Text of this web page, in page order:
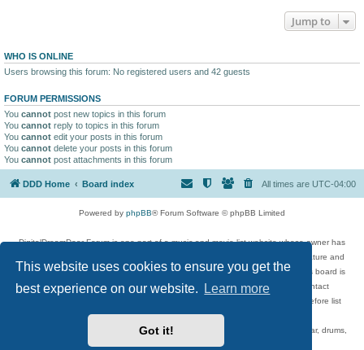
This website uses cookies to ensure you get the
best experience on our website.
Learn more
Got it!
Jump to
WHO IS ONLINE
Users browsing this forum: No registered users and 42 guests
FORUM PERMISSIONS
You cannot post new topics in this forum
You cannot reply to topics in this forum
You cannot edit your posts in this forum
You cannot delete your posts in this forum
You cannot post attachments in this forum
DDD Home Board index All times are UTC-04:00
Powered by phpBB® Forum Software © phpBB Limited
DigitalDreamDoor Forum is one part of a music and movie list website whose owner has
given its visitors the privilege to discuss music, movies, video games, and literature and
has no control and cannot in any way be held liable over how, or by whom this board is
used. If you read or see anything inappropriate that has been posted, contact
digitaldreamdoor.contact@gmail.com. Comments in the forum are reviewed before list
updates.
Topics include rock music, metal, rap, hip-hop, blues, jazz, songs, albums, guitar, drums,
musicians, and more.